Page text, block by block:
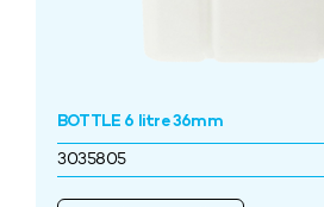
BOTTLE 6 litre 36mm
3035805